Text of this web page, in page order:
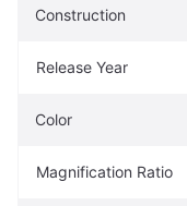
Construction
Release Year
Color
Magnification Ratio